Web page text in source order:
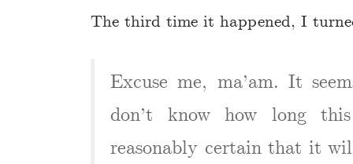
The third time it happened, I
Excuse me, ma’am. It
don’t know how long
reasonably certain that it